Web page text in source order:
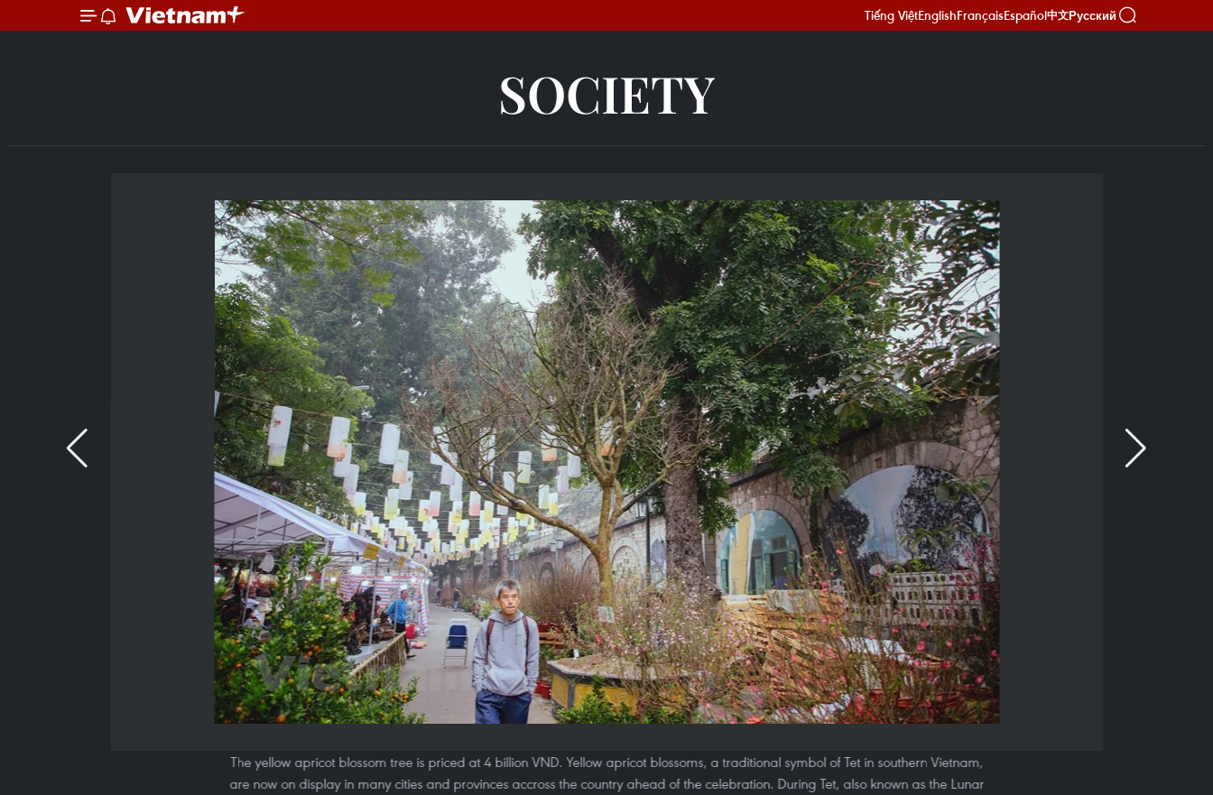
Tiếng ViệtEnglishFrançaisEspañol中文Русский
SOCIETY
The yellow apricot blossom tree is priced at 4 billion VND. Yellow apricot blossoms, a traditional symbol of Tet in southern Vietnam,
are now on display in many cities and provinces accross the country ahead of the celebration. During Tet, also known as the Lunar